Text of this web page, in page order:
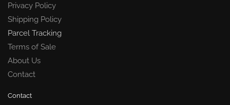
Privacy Policy
Shipping Policy
Parcel Tracking
Terms of Sale
About Us
Contact
Contact